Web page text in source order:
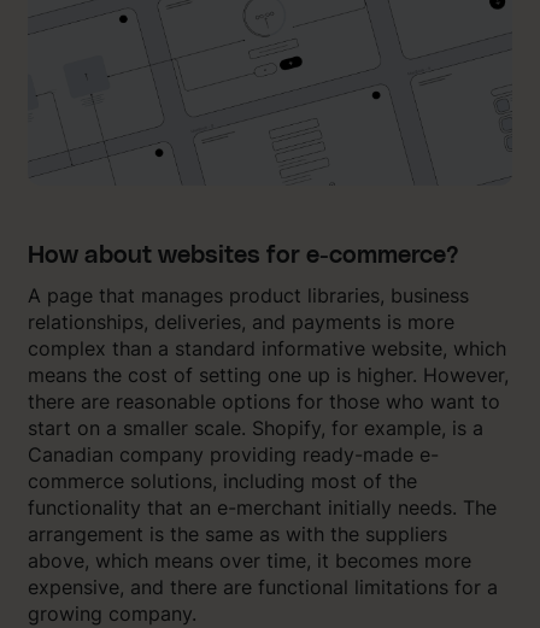
How about websites for e-commerce?
A page that manages product libraries, business
relationships, deliveries, and payments is more
complex than a standard informative website, which
means the cost of setting one up is higher. However,
there are reasonable options for those who want to
start on a smaller scale. Shopify, for example, is a
Canadian company providing ready-made e-
commerce solutions, including most of the
functionality that an e-merchant initially needs. The
arrangement is the same as with the suppliers
above, which means over time, it becomes more
expensive, and there are functional limitations for a
growing company.